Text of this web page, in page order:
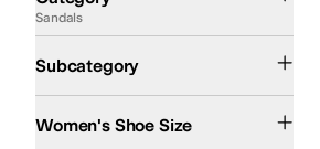
Sandals
Subcategory
Women's Shoe Size